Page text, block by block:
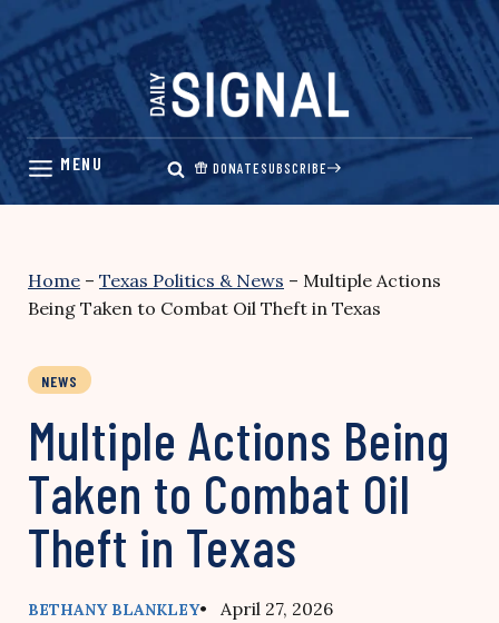
Skip
content
DONATESUBSCRIBE
Home – Texas Politics & News – Multiple Actions
Being Taken to Combat Oil Theft in Texas
NEWS
Multiple Actions Being
Taken to Combat Oil
Theft in Texas
BETHANY BLANKLEY• April 27, 2026